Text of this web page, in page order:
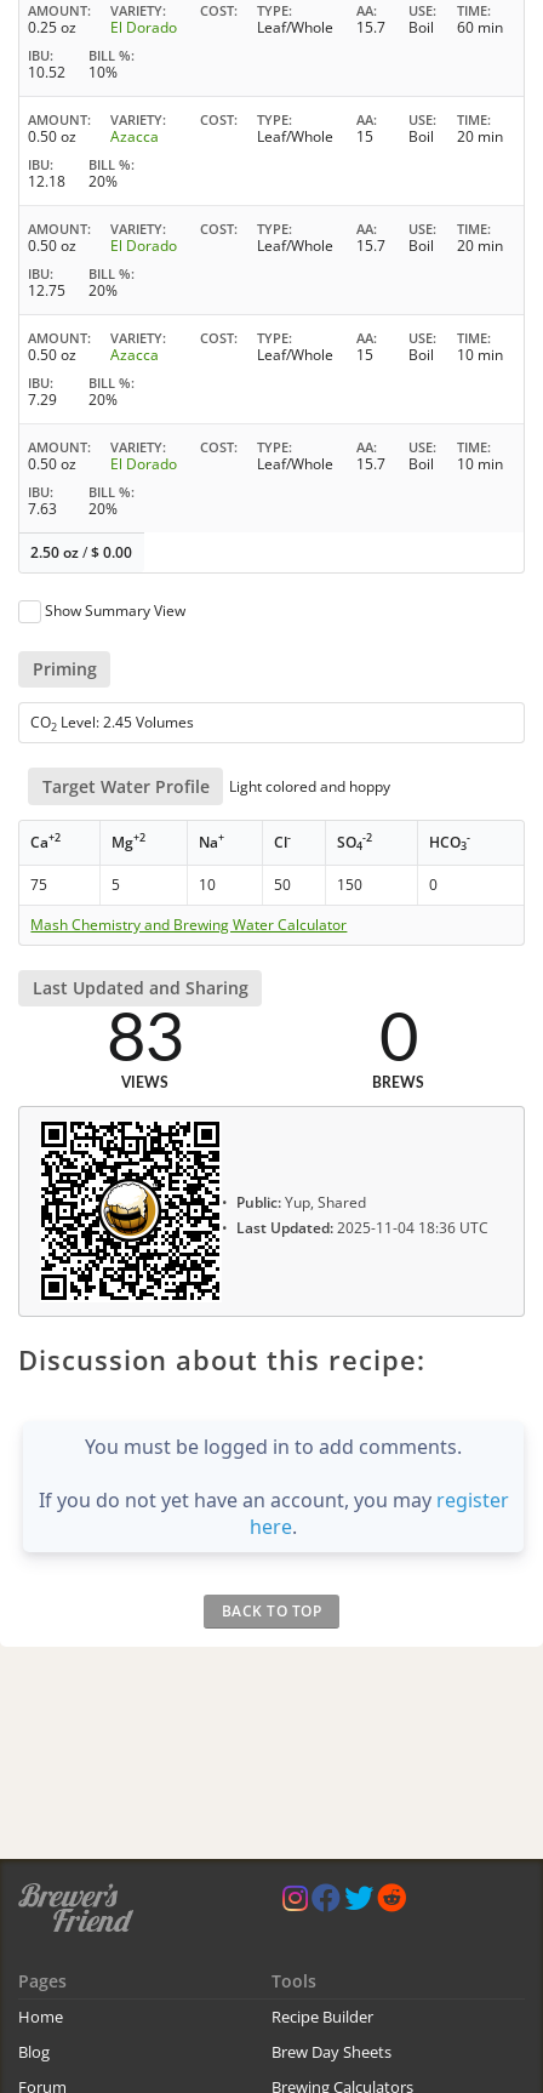
AMOUNT
0.25 oz
VARIETY
El Dorado
COST TYPE
Leaf/Whole
AA
15.7
USE
Boil
TIME
60 min
IBU
10.52
BILL %
10%
AMOUNT
0.50 oz
VARIETY
Azacca
COST TYPE
Leaf/Whole
AA
15
USE
Boil
TIME
20 min
IBU
12.18
BILL %
20%
AMOUNT
0.50 oz
VARIETY
El Dorado
COST TYPE
Leaf/Whole
AA
15.7
USE
Boil
TIME
20 min
IBU
12.75
BILL %
20%
AMOUNT
0.50 oz
VARIETY
Azacca
COST TYPE
Leaf/Whole
AA
15
USE
Boil
TIME
10 min
IBU
7.29
BILL %
20%
AMOUNT
0.50 oz
VARIETY
El Dorado
COST TYPE
Leaf/Whole
AA
15.7
USE
Boil
TIME
10 min
IBU
7.63
BILL %
20%
2.50 oz/$0.00
Show Summary View
Priming
CO2 Level: 2.45 Volumes
Target Water Profile Light colored and hoppy
Ca+2 Mg+2 Na+ Cl- SO4
-2 HCO3
-
75 5 10 50 150
0
Mash Chemistry and Brewing Water Calculator
Last Updated and Sharing
83
VIEWS
0
BREWS
Public:Yup, Shared
Last Updated:2025-11-04 18:36 UTC
Discussion about this recipe:
You must be logged in to add comments.
If you do not yet have an account, you may register
here.
BACK TO TOP
Pages
Home
Blog
Forum
Tools
Recipe Builder
Brew Day Sheets
Brewing Calculators